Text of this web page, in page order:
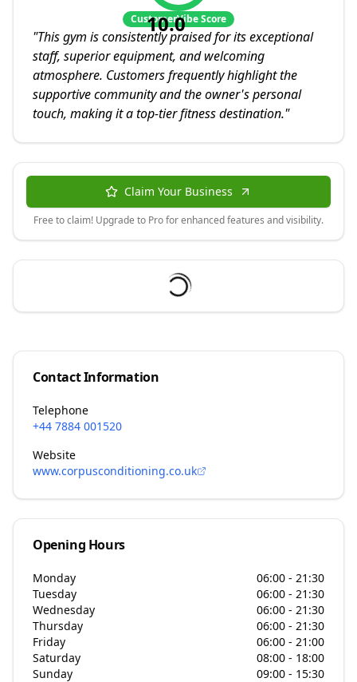
10.0
CustomerVibe Score
"This gym is consistently praised for its exceptional
staff, superior equipment, and welcoming
atmosphere. Customers frequently highlight the
supportive community and the owner's personal
touch, making it a top-tier fitness destination."
Claim Your Business
Free to claim! Upgrade to Pro for enhanced features and visibility.
Contact Information
Telephone
+44 7884 001520
Website
www.corpusconditioning.co.uk
Opening Hours
Monday
06:00 - 21:30
Tuesday
06:00 - 21:30
Wednesday
06:00 - 21:30
Thursday
06:00 - 21:30
Friday
06:00 - 21:00
Saturday
08:00 - 18:00
Sunday
09:00 - 15:30